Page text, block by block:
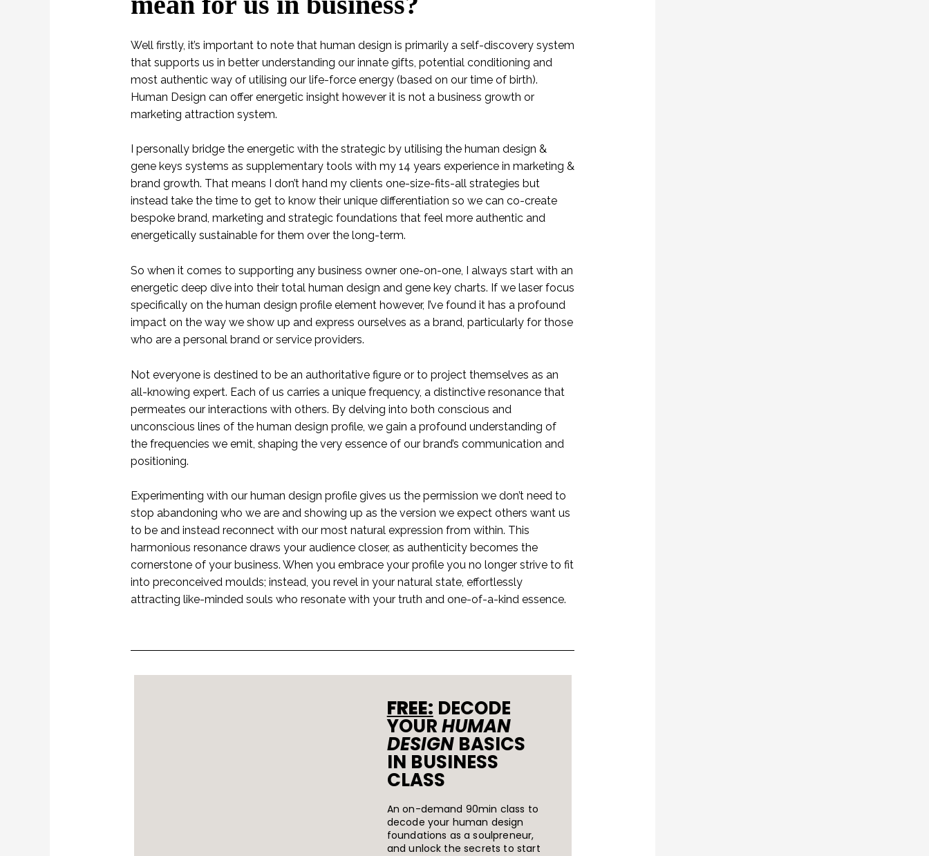
Well firstly, it’s important to note that human design is primarily a self-discovery system
that supports us in better understanding our innate gifts, potential conditioning and
most authentic way of utilising our life-force energy (based on our time of birth).
Human Design can offer energetic insight however it is not a business growth or
marketing attraction system.
I personally bridge the energetic with the strategic by utilising the human design &
gene keys systems as supplementary tools with my 14 years experience in marketing &
brand growth. That means I don’t hand my clients one-size-fits-all strategies but
instead take the time to get to know their unique differentiation so we can co-create
bespoke brand, marketing and strategic foundations that feel more authentic and
energetically sustainable for them over the long-term.
So when it comes to supporting any business owner one-on-one, I always start with an
energetic deep dive into their total human design and gene key charts. If we laser focus
specifically on the human design profile element however, I’ve found it has a profound
impact on the way we show up and express ourselves as a brand, particularly for those
who are a personal brand or service providers.
Not everyone is destined to be an authoritative figure or to project themselves as an
all-knowing expert. Each of us carries a unique frequency, a distinctive resonance that
permeates our interactions with others. By delving into both conscious and
unconscious lines of the human design profile, we gain a profound understanding of
the frequencies we emit, shaping the very essence of our brand’s communication and
positioning.
Experimenting with our human design profile gives us the permission we don’t need to
stop abandoning who we are and showing up as the version we expect others want us
to be and instead reconnect with our most natural expression from within. This
harmonious resonance draws your audience closer, as authenticity becomes the
cornerstone of your business. When you embrace your profile you no longer strive to fit
into preconceived moulds; instead, you revel in your natural state, effortlessly
attracting like-minded souls who resonate with your truth and one-of-a-kind essence.
FREE: DECODE
YOURHUMAN
DESIGNBASICS
IN BUSINESS
CLASS
An on-demand 90min class to
decode your human design
foundations as a soulpreneur,
and unlock the secrets to start